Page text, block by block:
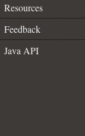
Resources
Feedback
Java API